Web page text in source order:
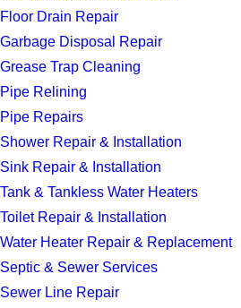
Floor Drain Repair
Garbage Disposal Repair
Grease Trap Cleaning
Pipe Relining
Pipe Repairs
Shower Repair & Installation
Sink Repair & Installation
Tank & Tankless Water Heaters
Toilet Repair & Installation
Water Heater Repair & Replacement
Septic & Sewer Services
Sewer Line Repair